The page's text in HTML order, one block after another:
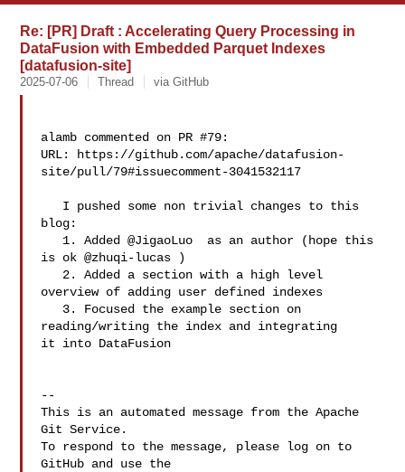
Re: [PR] Draft : Accelerating Query Processing in
DataFusion with Embedded Parquet Indexes
[datafusion-site]
2025-07-06 Thread via GitHub
alamb commented on PR #79:
URL: https://github.com/apache/datafusion-
site/pull/79#issuecomment-3041532117
blog:
is ok @zhuqi-lucas )
overview of adding user defined indexes
reading/writing the index and integrating
it into DataFusion
--
This is an automated message from the Apache
Git Service.
To respond to the message, please log on to
GitHub and use the